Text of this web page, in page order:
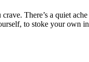
There’s a quiet
to stoke your own